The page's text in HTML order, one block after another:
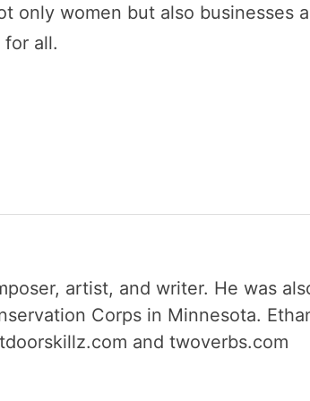
only women but also businesses
all.
artist, and writer. He was
Corps in Minnesota.
and twoverbs.com